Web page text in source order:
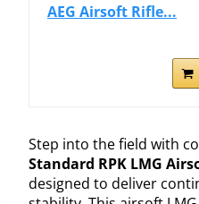
AEG Airsoft Rifle...
Step into the field with
Standard RPK LMG
designed to deliver